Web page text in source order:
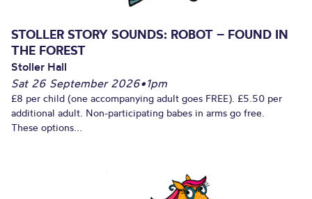
STOLLER STORY SOUNDS: ROBOT – FOUND IN
THE FOREST
Stoller Hall
Sat 26 September 2026•1pm
£8 per child (one accompanying adult goes FREE). £5.50 per
additional adult. Non-participating babes in arms go free.
These options...